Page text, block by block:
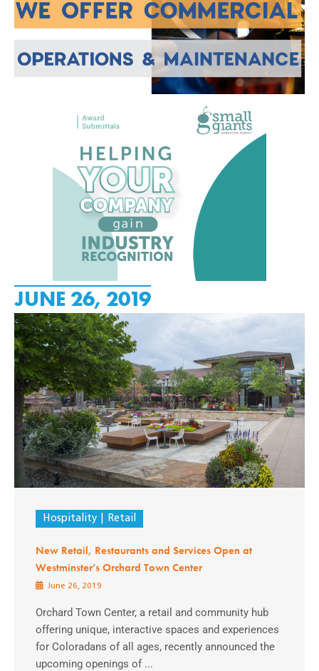
JUNE 26, 2019
Hospitality Retail
New Retail, Restaurants and Services Open at
Westminster’s Orchard Town Center
June 26, 2019
Orchard Town Center, a retail and community hub
offering unique, interactive spaces and experiences
for Coloradans of all ages, recently announced the
upcoming openings of ...